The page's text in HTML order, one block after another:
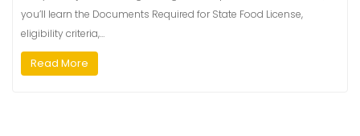
you’ll learn the Documents Required for State Food License,
eligibility criteria,…
Read More